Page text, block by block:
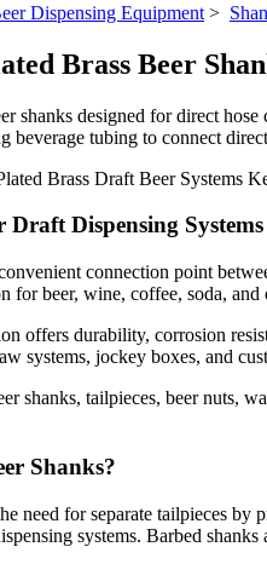
Dispensing Equipment >
Brass Beer
shanks designed for direct
tubing to connect
Brass Draft Beer Systems
Dispensing Systems
connection point
for beer, wine, coffee, soda, and
offers durability, corrosion
systems, jockey boxes, and
shanks, tailpieces, beer nuts,
Shanks?
need for separate tailpieces
systems. Barbed